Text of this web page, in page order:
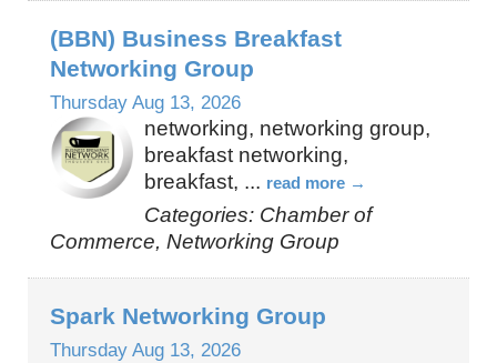
(BBN) Business Breakfast
Networking Group
Thursday Aug 13, 2026
networking, networking group,
breakfast networking,
breakfast, ... read more
Categories: Chamber of
Commerce, Networking Group
Spark Networking Group
Thursday Aug 13, 2026